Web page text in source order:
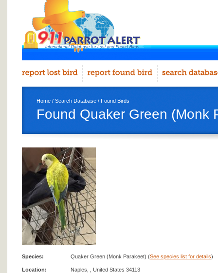
Home / Search Database / Found Birds
Found Quaker Green (Monk
Species: Quaker Green (Monk Parakeet) (See species list for details)
Location: Naples, , United States 34113